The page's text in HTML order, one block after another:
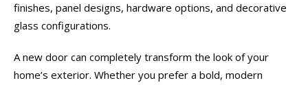
finishes, panel designs, hardware options, and decorative
glass configurations.
A new door can completely transform the look of your
home’s exterior. Whether you prefer a bold, modern